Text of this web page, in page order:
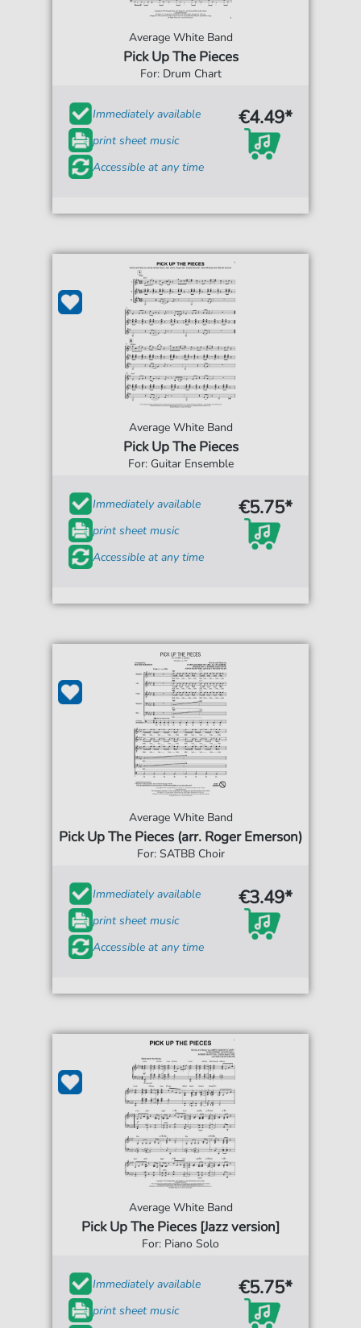
Average White Band
Pick Up The Pieces
For: Drum Chart
Immediately available
print sheet music
Accessible at any time
€4.49*
Average White Band
Pick Up The Pieces
For: Guitar Ensemble
Immediately available
print sheet music
Accessible at any time
€5.75*
Average White Band
Pick Up The Pieces (arr. Roger Emerson)
For: SATBB Choir
Immediately available
print sheet music
Accessible at any time
€3.49*
Average White Band
Pick Up The Pieces [Jazz version]
For: Piano Solo
Immediately available
print sheet music
€5.75*